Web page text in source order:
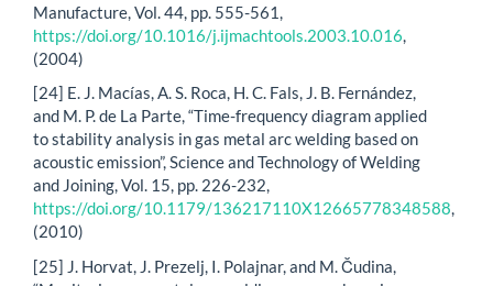
Manufacture, Vol. 44, pp. 555-561,
https://doi.org/10.1016/j.ijmachtools.2003.10.016,
(2004)
[24] E. J. Macías, A. S. Roca, H. C. Fals, J. B. Fernández,
and M. P. de La Parte, “Time-frequency diagram applied
to stability analysis in gas metal arc welding based on
acoustic emission”, Science and Technology of Welding
and Joining, Vol. 15, pp. 226-232,
https://doi.org/10.1179/136217110X12665778348588,
(2010)
[25] J. Horvat, J. Prezelj, I. Polajnar, and M. Čudina,